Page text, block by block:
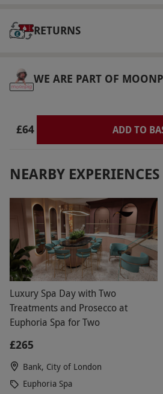
Product code:118113653
RETURNS
WE ARE PART OF
£64 ADD TO
NEARBY EXPERIENCES
Luxury Spa Day with Two
Treatments and Prosecco at
Euphoria Spa for Two
£265
Bank, City of London
Euphoria Spa